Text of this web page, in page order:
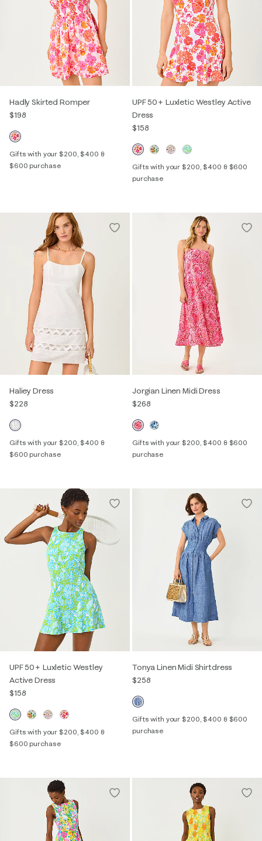
Hadly Skirted Romper
$198
Gifts with your $200, $400 &
$600 purchase
UPF 50+ Luxletic Westley Active
Dress
$158
Gifts with your $200, $400 & $600
purchase
Haliey Dress
$228
Gifts with your $200, $400 &
$600 purchase
Jorgian Linen Midi Dress
$268
Gifts with your $200, $400 & $600
purchase
UPF 50+ Luxletic Westley
Active Dress
$158
Gifts with your $200, $400 &
$600 purchase
Tonya Linen Midi Shirtdress
$258
Gifts with your $200, $400 & $600
purchase